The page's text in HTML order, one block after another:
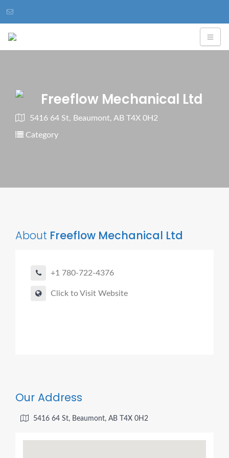
Freeflow Mechanical Ltd
5416 64 St, Beaumont, AB T4X 0H2
Category
About Freeflow Mechanical Ltd
+1 780-722-4376
Click to Visit Website
Our Address
5416 64 St, Beaumont, AB T4X 0H2